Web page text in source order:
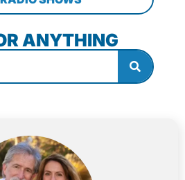
ANYTHING